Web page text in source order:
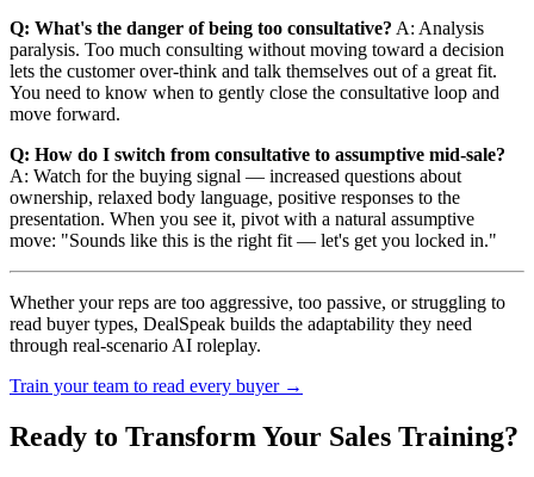
Q: What's the danger of being too consultative? A: Analysis
paralysis. Too much consulting without moving toward a decision
lets the customer over-think and talk themselves out of a great fit.
You need to know when to gently close the consultative loop and
move forward.
Q: How do I switch from consultative to assumptive mid-sale?
A: Watch for the buying signal — increased questions about
ownership, relaxed body language, positive responses to the
presentation. When you see it, pivot with a natural assumptive
move: "Sounds like this is the right fit — let's get you locked in."
Whether your reps are too aggressive, too passive, or struggling to
read buyer types, DealSpeak builds the adaptability they need
through real-scenario AI roleplay.
Train your team to read every buyer →
Ready to Transform Your Sales Training?